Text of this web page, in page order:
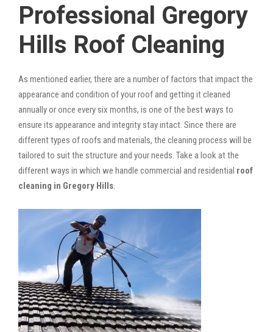
Professional Gregory
Hills Roof Cleaning
As mentioned earlier, there are a number of factors that impact the
appearance and condition of your roof and getting it cleaned
annually or once every six months, is one of the best ways to
ensure its appearance and integrity stay intact. Since there are
different types of roofs and materials, the cleaning process will be
tailored to suit the structure and your needs. Take a look at the
different ways in which we handle commercial and residential roof
cleaning in Gregory Hills.